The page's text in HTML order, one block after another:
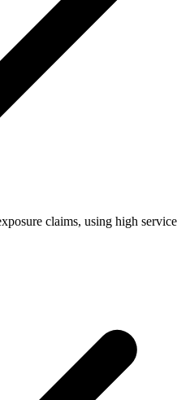
claims, using high service